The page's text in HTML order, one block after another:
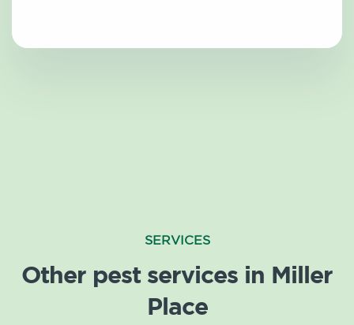
SERVICES
Other pest services in Miller
Place